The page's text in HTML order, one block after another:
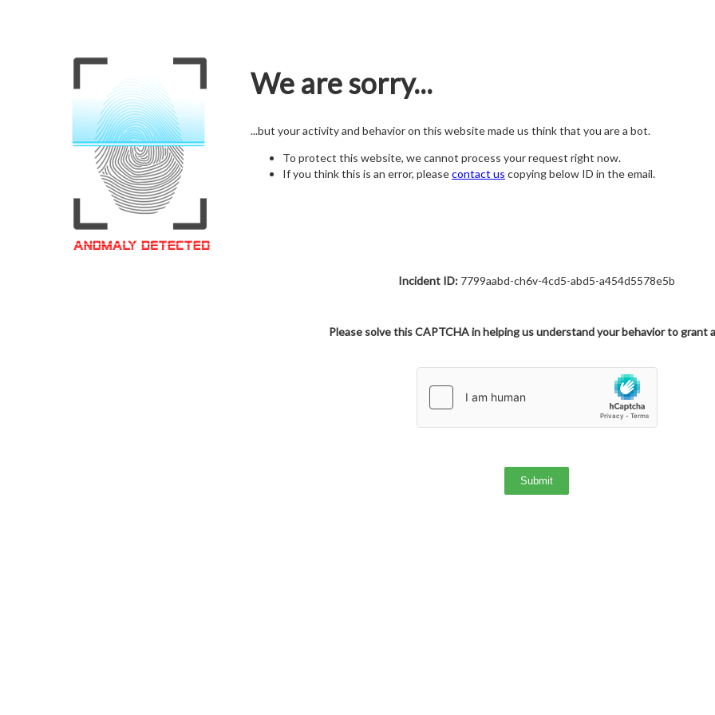
We are sorry...
...but your activity and behavior on this website made us think that you are a bot.
To protect this website, we cannot process your request right now.
If you think this is an error, pleasecontact us copying below ID in the email.
Incident ID:7799aabd-ch6v-4cd5-abd5-a454d5578e5b
Please solve this CAPTCHA in helping us understand your behavior to grant